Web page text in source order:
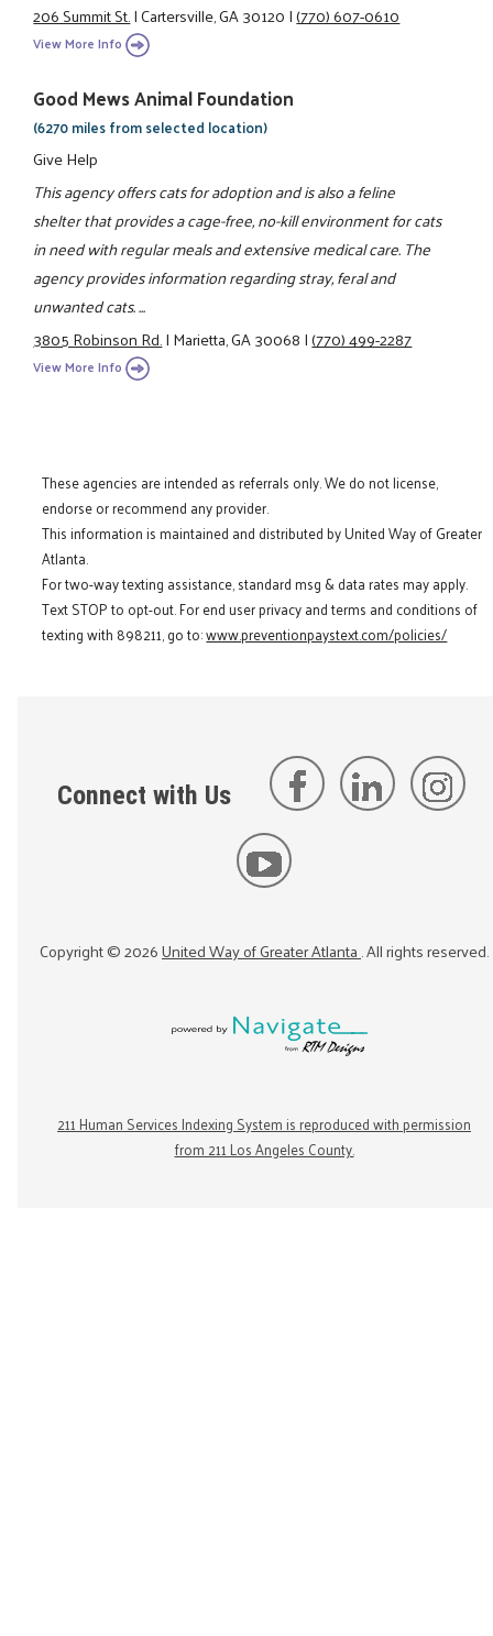
206 Summit St.|Cartersville, GA 30120|(770) 607-0610
View More Info
Good Mews Animal Foundation
(6270 miles from selected location)
Give Help
This agency offers cats for adoption and is also a feline
shelter that provides a cage-free, no-kill environment for cats
in need with regular meals and extensive medical care. The
agency provides information regarding stray, feral and
unwanted cats. ...
3805 Robinson Rd.|Marietta, GA 30068|(770) 499-2287
View More Info
These agencies are intended as referrals only. We do not license,
endorse or recommend any provider.
This information is maintained and distributed by United Way of Greater
Atlanta.
For two-way texting assistance, standard msg & data rates may apply.
Text STOP to opt-out. For end user privacy and terms and conditions of
texting with 898211, go to:www.preventionpaystext.com/policies/
Connect with Us
Copyright ©2026United Way of Greater Atlanta. All rights reserved.
211 Human Services Indexing System is reproduced with permission
from 211 Los Angeles County.